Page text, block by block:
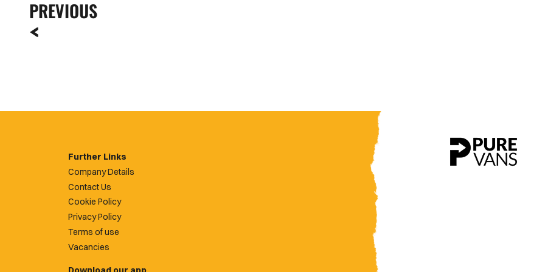
PREVIOUS
Further Links
Company Details
Contact Us
Cookie Policy
Privacy Policy
Terms of use
Vacancies